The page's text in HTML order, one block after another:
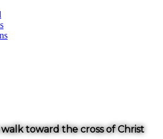
walk toward thecross of Christ